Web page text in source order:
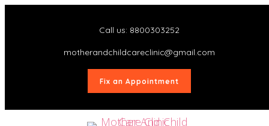
Call us: 8800303252
motherandchildcareclinic@gmail.com
Fix an Appointment